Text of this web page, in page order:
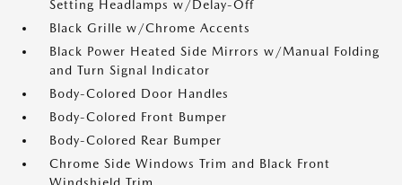
Setting Headlamps w/Delay-Off
Black Grille w/Chrome Accents
Black Power Heated Side Mirrors w/Manual Folding
and Turn Signal Indicator
Body-Colored Door Handles
Body-Colored Front Bumper
Body-Colored Rear Bumper
Chrome Side Windows Trim and Black Front